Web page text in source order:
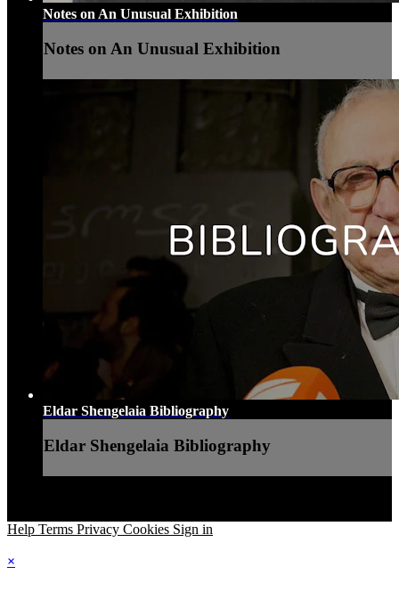
Notes on An Unusual Exhibition
Notes on An Unusual Exhibition
Eldar Shengelaia Bibliography
Eldar Shengelaia Bibliography
Help Terms Privacy Cookies Sign in
×